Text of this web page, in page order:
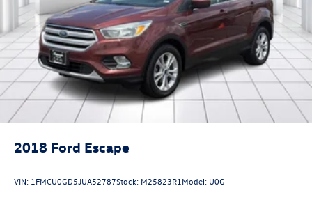
2018 Ford Escape
VIN: 1FMCU0GD5JUA52787Stock: M25823R1 Model: U0G